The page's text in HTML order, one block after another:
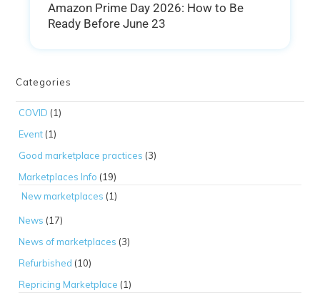
Amazon Prime Day 2026: How to Be
Ready Before June 23
Categories
COVID (1)
Event (1)
Good marketplace practices (3)
Marketplaces Info (19)
New marketplaces (1)
News (17)
News of marketplaces (3)
Refurbished (10)
Repricing Marketplace (1)